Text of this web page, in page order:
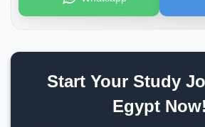
Start Your Study
Egypt Now!